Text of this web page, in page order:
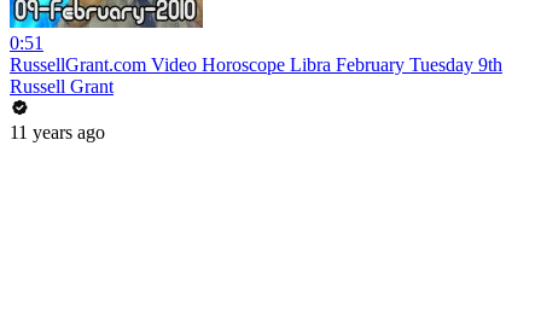
0:51
RussellGrant.com Video Horoscope Libra February Tuesday 9th
Russell Grant
11 years ago